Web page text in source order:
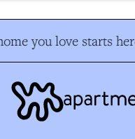
you love starts here